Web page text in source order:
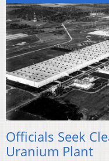
Officials Seek
Uranium Plant